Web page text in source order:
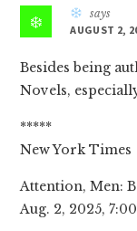
says
AUGUST 2,
Besides being
Novels,
*****
New York Times
Attention, Men:
Aug. 2, 2025,